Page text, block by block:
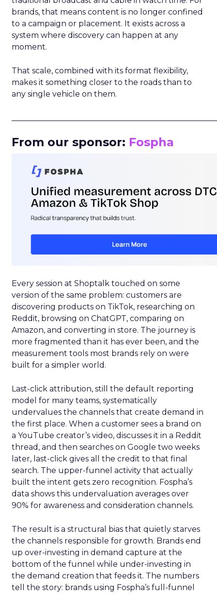
brands, that means content is no longer confined
to a campaign or placement. It exists across a
system where discovery can happen at any
moment.
That scale, combined with its format flexibility,
makes it something closer to the roads than to
any single vehicle on them.
From our sponsor: Fospha
Every session at Shoptalk touched on some
version of the same problem: customers are
discovering products on TikTok, researching on
Reddit, browsing on ChatGPT, comparing on
Amazon, and converting in store. The journey is
more fragmented than it has ever been, and the
measurement tools most brands rely on were
built for a simpler world.
Last-click attribution, still the default reporting
model for many teams, systematically
undervalues the channels that create demand in
the first place. When a customer sees a brand on
a YouTube creator’s video, discusses it in a Reddit
thread, and then searches on Google two weeks
later, last-click gives all the credit to that final
search. The upper-funnel activity that actually
built the intent gets zero recognition. Fospha’s
data shows this undervaluation averages over
90% for awareness and consideration channels.
The result is a structural bias that quietly starves
the channels responsible for growth. Brands end
up over-investing in demand capture at the
bottom of the funnel while under-investing in
the demand creation that feeds it. The numbers
tell the story: brands using Fospha’s full-funnel